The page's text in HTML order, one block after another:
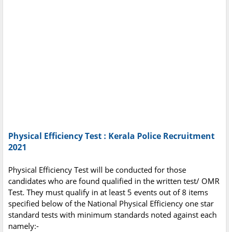
Physical Efficiency Test : Kerala Police Recruitment
2021
Physical Efficiency Test will be conducted for those
candidates who are found qualified in the written test/ OMR
Test. They must qualify in at least 5 events out of 8 items
specified below of the National Physical Efficiency one star
standard tests with minimum standards noted against each
namely:-